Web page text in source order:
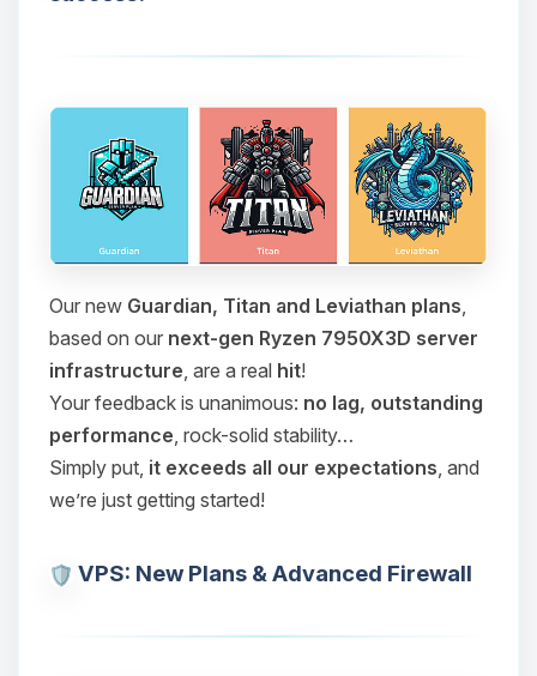
Our new Guardian, Titan and Leviathan plans
based on our next-gen Ryzen 7950X3D server
infrastructure , are a real hit!
Your feedback is unanimous: no lag, outstanding
performance , rock-solid stability…
Simply put, it exceeds all our expectations , and
we’re just getting started!
VPS: New Plans & Advanced Firewall